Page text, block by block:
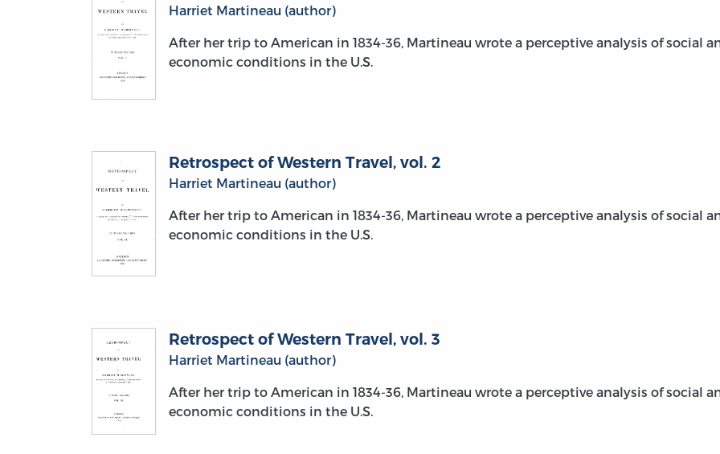
Harriet Martineau (author)
After her trip to American in 1834-36, Martineau wrote a perceptive analysis of social
economic conditions in the U.S.
Retrospect of Western Travel, vol. 2
Harriet Martineau (author)
After her trip to American in 1834-36, Martineau wrote a perceptive analysis of social
economic conditions in the U.S.
Retrospect of Western Travel, vol. 3
Harriet Martineau (author)
After her trip to American in 1834-36, Martineau wrote a perceptive analysis of social
economic conditions in the U.S.